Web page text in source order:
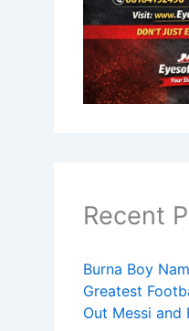
Recent
Burna Boy
Greatest
Out Messi and